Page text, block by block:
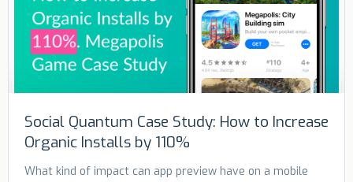
Social Quantum Case Study: How to Increase
Organic Installs by 110%
What kind of impact can app preview have on a mobile